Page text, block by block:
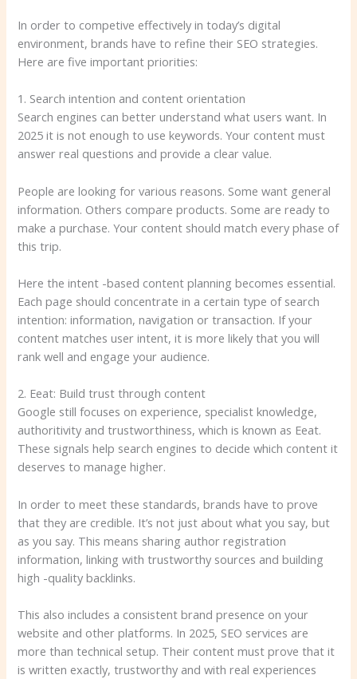
In order to competive effectively in today’s digital
environment, brands have to refine their SEO strategies.
Here are five important priorities:
1. Search intention and content orientation
Search engines can better understand what users want. In
2025 it is not enough to use keywords. Your content must
answer real questions and provide a clear value.
People are looking for various reasons. Some want general
information. Others compare products. Some are ready to
make a purchase. Your content should match every phase of
this trip.
Here the intent -based content planning becomes essential.
Each page should concentrate in a certain type of search
intention: information, navigation or transaction. If your
content matches user intent, it is more likely that you will
rank well and engage your audience.
2. Eeat: Build trust through content
Google still focuses on experience, specialist knowledge,
authoritivity and trustworthiness, which is known as Eeat.
These signals help search engines to decide which content it
deserves to manage higher.
In order to meet these standards, brands have to prove
that they are credible. It’s not just about what you say, but
as you say. This means sharing author registration
information, linking with trustworthy sources and building
high -quality backlinks.
This also includes a consistent brand presence on your
website and other platforms. In 2025, SEO services are
more than technical setup. Their content must prove that it
is written exactly, trustworthy and with real experiences